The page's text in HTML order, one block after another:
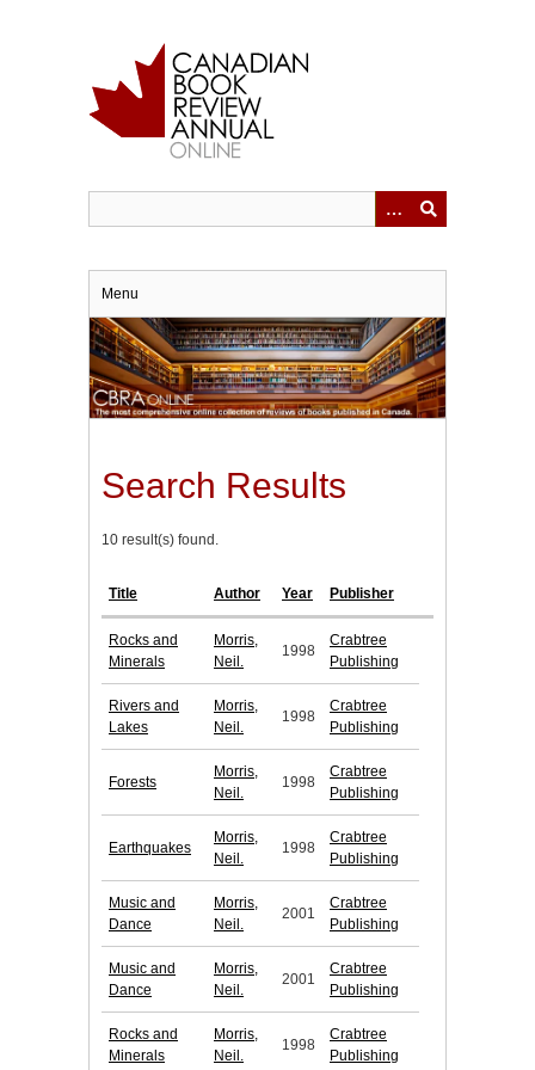
Menu
Search Results
10 result(s) found.
Title Author Year Publisher
Rocks and
Minerals
Morris,
Neil.
1998
Crabtree
Publishing
Rivers and
Lakes
Morris,
Neil.
1998
Crabtree
Publishing
Forests
Morris,
Neil.
1998
Crabtree
Publishing
Earthquakes
Morris,
Neil.
1998
Crabtree
Publishing
Music and
Dance
Morris,
Neil.
2001
Crabtree
Publishing
Music and
Dance
Morris,
Neil.
2001
Crabtree
Publishing
Rocks and
Minerals
Morris,
Neil.
1998
Crabtree
Publishing